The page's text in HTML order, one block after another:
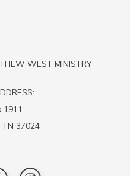
WEST MINISTRY
1911
37024